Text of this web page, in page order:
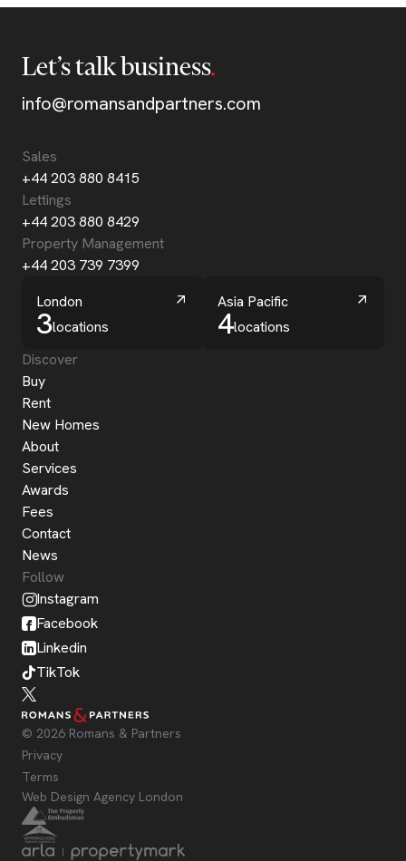
Let’s talk business
info@romansandpartners.com
Sales
+44 203 880 8415
Lettings
+44 203 880 8429
Property Management
+44 203 739 7399
London
3locations
Asia Pacific
4locations
Discover
Buy
Rent
New Homes
About
Services
Awards
Fees
Contact
News
Follow
Instagram
Facebook
Linkedin
TikTok
© 2026 Romans & Partners
Privacy
Terms
Web Design Agency London